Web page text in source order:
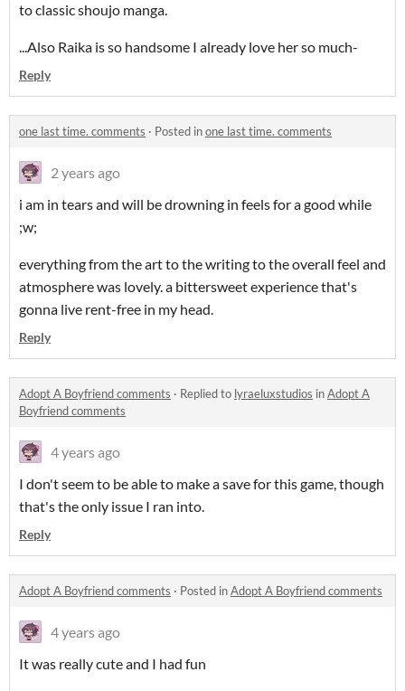
to classic shoujo manga.
...Also Raika is so handsome I already love her so much-
Reply
one last time. comments · Posted inone last time. comments
2 years ago
i am in tears and will be drowning in feels for a good while
;w;
everything from the art to the writing to the overall feel and
atmosphere was lovely. a bittersweet experience that's
gonna live rent-free in my head.
Reply
Adopt A Boyfriend comments · Replied to lyraeluxstudios inAdopt A
Boyfriend comments
4 years ago
I don't seem to be able to make a save for this game, though
that's the only issue I ran into.
Reply
Adopt A Boyfriend comments · Posted inAdopt A Boyfriend comments
4 years ago
It was really cute and I had fun